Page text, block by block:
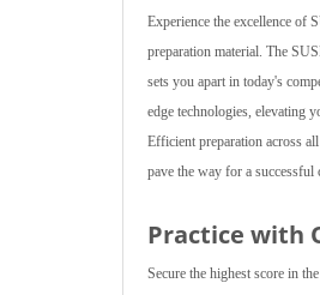
Experience the excellence of
preparation material. The
sets you apart in today's
edge technologies, elevating
Efficient preparation across
pave the way for a successful
Practice with
Secure the highest score in